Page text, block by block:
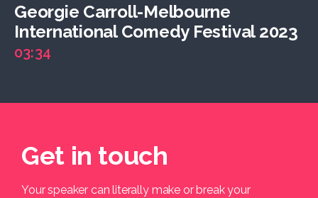
Georgie Carroll-Melbourne
International Comedy Festival 2023
03:34
Get in touch
Your speaker can literally make or break your